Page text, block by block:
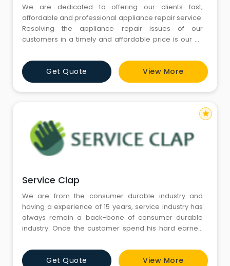
We are dedicated to offering our clients fast,
affordable and professional appliance repair service.
Resolving the appliance repair issues of our
customers in a timely and affordable price is our #1
in your home. We respond quickly to your need for
appliance repair in Gurgaon, and most work is done
the very same day.Our prices are very competitive,
and we guarante
Get Quote View More
Service Clap
We are from the consumer durable industry and
having a experience of 15 years, service industry has
always remain a back-bone of consumer durable
industry. Once the customer spend his hard earned
his love beings with a perception of durability of the
product. With the passage of time, in each and every
Get Quote View More
star